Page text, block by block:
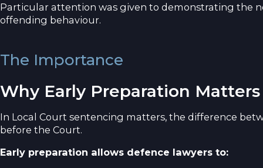
Particular attention was given to demonstrating the
offending behaviour.
The Importance
Why Early Preparation
In Local Court sentencing matters, the difference
before the Court.
Early preparation allows defence lawyers to: